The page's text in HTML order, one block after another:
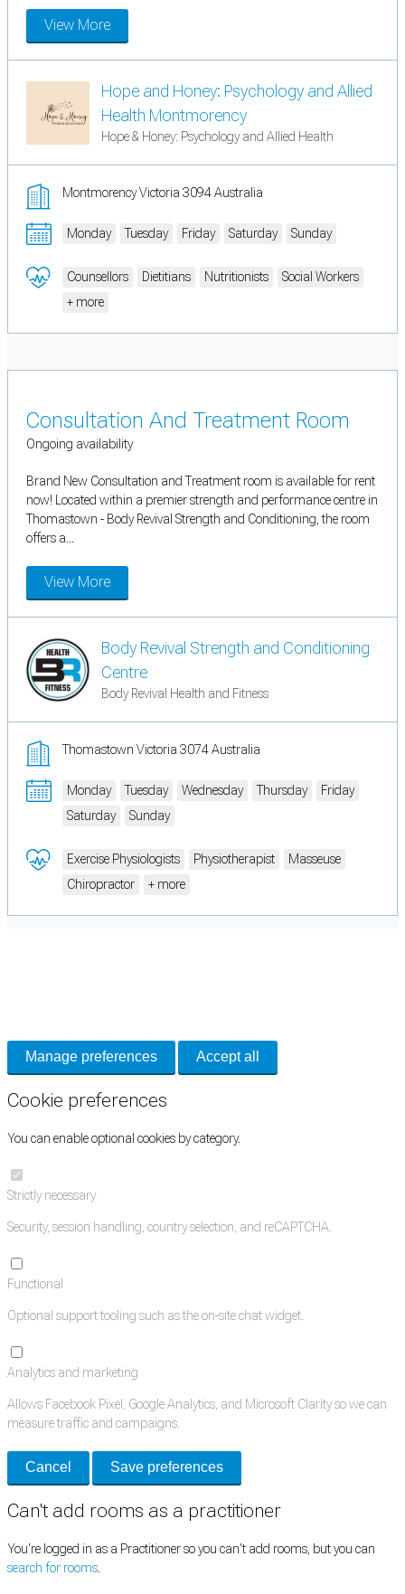
View More
Hope and Honey: Psychology and Allied
Health Montmorency
Hope & Honey: Psychology and Allied Health
Montmorency Victoria 3094 Australia
Monday Tuesday Friday Saturday Sunday
Counsellors Dietitians Nutritionists
Social Workers
+ more
Consultation And Treatment Room
Ongoing availability
Brand New Consultation and Treatment room is available for rent
now! Located within a premier strength and performance centre in
Thomastown - Body Revival Strength and Conditioning, the room
offers a...
View More
Body Revival Strength and Conditioning
Centre
Body Revival Health and Fitness
Thomastown Victoria 3074 Australia
Monday Tuesday Wednesday Thursday
Friday
Saturday
Sunday
Exercise Physiologists Physiotherapist
Masseuse
Chiropractor
+ more
Manage preferences Accept all
Cookie preferences
You can enable optional cookies by category.
Strictly necessary
Security, session handling, country selection, and reCAPTCHA.
Functional
Optional support tooling such as the on-site chat widget.
Analytics and marketing
Allows Facebook Pixel, Google Analytics, and Microsoft Clarity so we can
measure traffic and campaigns.
Cancel Save preferences
Can't add rooms as a practitioner
You're logged in as a Practitioner so you can't add rooms, but you can
search for rooms